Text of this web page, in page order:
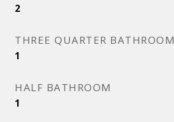
2
THREE QUARTER BATHROOM
1
HALF BATHROOM
1